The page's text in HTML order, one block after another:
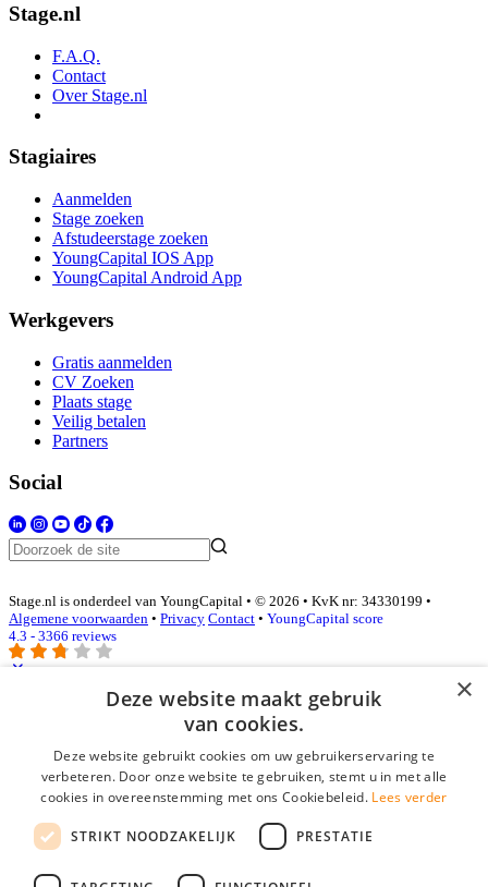
Stage.nl
F.A.Q.
Contact
Over Stage.nl
Stagiaires
Aanmelden
Stage zoeken
Afstudeerstage zoeken
YoungCapital IOS App
YoungCapital Android App
Werkgevers
Gratis aanmelden
CV Zoeken
Plaats stage
Veilig betalen
Partners
Social
Stage.nl is onderdeel van YoungCapital • © 2026 • KvK nr: 34330199 •
Algemene voorwaarden • Privacy Contact • YoungCapital score
4.3 - 3366 reviews
Inloggen als bedrijf
E-mail*
Wachtwoord
login gegevens onthouden
×
Deze website maakt gebruik
van cookies.
Deze website gebruikt cookies om uw gebruikerservaring te
verbeteren. Door onze website te gebruiken, stemt u in met alle
cookies in overeenstemming met ons Cookiebeleid. Lees verder
STRIKT NOODZAKELIJK PRESTATIE